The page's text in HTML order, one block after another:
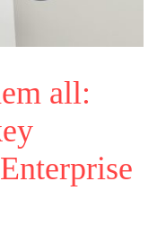
all: